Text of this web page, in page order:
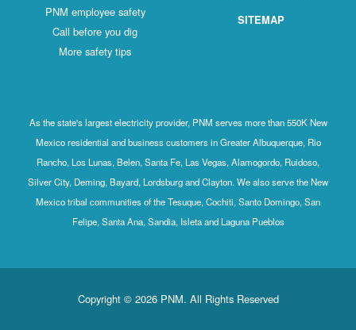
PNM employee safety
Call before you dig
More safety tips
SITEMAP
As the state's largest electricity provider, PNM serves more than 550K New
Mexico residential and business customers in Greater Albuquerque, Rio
Rancho, Los Lunas, Belen, Santa Fe, Las Vegas, Alamogordo, Ruidoso,
Silver City, Deming, Bayard, Lordsburg and Clayton. We also serve the New
Mexico tribal communities of the Tesuque, Cochiti, Santo Domingo, San
Felipe, Santa Ana, Sandia, Isleta and Laguna Pueblos
Copyright © 2026 PNM. All Rights Reserved